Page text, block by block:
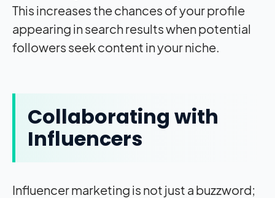
This increases the chances of your profile
appearing in search results when potential
followers seek content in your niche.
Collaborating with
Influencers
Influencer marketing is not just a buzzword;